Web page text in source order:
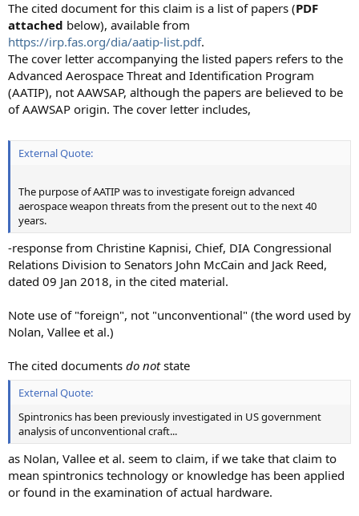
The cited document for this claim is a list of papers (PDF
attached below), available from
https://irp.fas.org/dia/aatip-list.pdf.
The cover letter accompanying the listed papers refers to the
Advanced Aerospace Threat and Identification Program
(AATIP), not AAWSAP, although the papers are believed to be
of AAWSAP origin. The cover letter includes,
External Quote:
The purpose of AATIP was to investigate foreign advanced
aerospace weapon threats from the present out to the next 40
years.
-response from Christine Kapnisi, Chief, DIA Congressional
Relations Division to Senators John McCain and Jack Reed,
dated 09 Jan 2018, in the cited material.
Note use of "foreign", not "unconventional" (the word used by
Nolan, Vallee et al.)
The cited documents do notstate
External Quote:
Spintronics has been previously investigated in US government
analysis of unconventional craft...
as Nolan, Vallee et al. seem to claim, if we take that claim to
mean spintronics technology or knowledge has been applied
or found in the examination of actual hardware.